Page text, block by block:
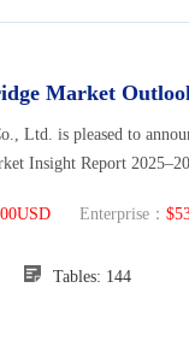
Market
Ltd. is pleased to
Insight Report
Enterprise：
Tables: 144